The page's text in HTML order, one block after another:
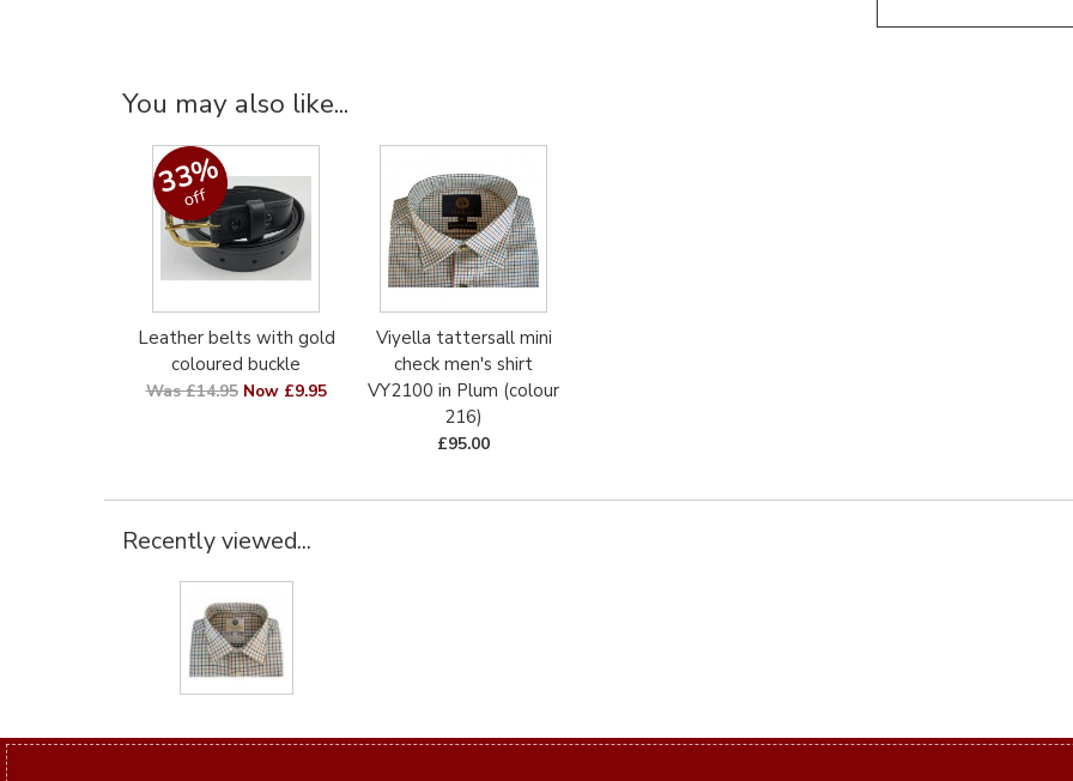
You may also like...
33%
off
Leather belts with gold
coloured buckle
Was £14.95 Now £9.95
Viyella tattersall mini
check men's shirt
VY2100 in Plum (colour
216)
£95.00
Recently viewed...